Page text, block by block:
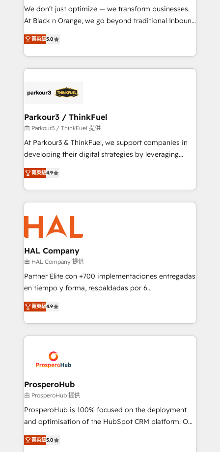
but small enough to listen. Our Services: HubSpot
implementations & data migration Custom AI agents
Website design Let’s turn your CRM into your growth
engine!
We don’t just optimize — we transform businesses.
At Black n Orange, we go beyond traditional Inbound
Marketing with our exclusive methodologies:
BOOMS and BOOST. Together, they form a powerful
combination that has driven success for over 800
businesses worldwide. As Elite HubSpot Partners, we
strategies that integrate data-driven marketing,
companies scale faster and smarter. 🔹 BOOMS:
Demand generation for all your buyers With BOOMS,
you invest in 100% of your buyers, accelerating your
growth and positioning yourself as an undisputed
transformation process A methodology designed to
implement HubSpot effectively and optimize your
record of business transformation, our growth-first
approach has helped brands dominate their
菁英級5.0
Parkour3 / ThinkFuel
由 Parkour3 / ThinkFuel 提供
At Parkour3 & ThinkFuel, we support companies in
developing their digital strategies by leveraging
technologies and automating their marketing and
sales processes to generate growth. Our offer spans
from Strategy to Operations. We specialize in CRM
onboarding and implementation, web design, sales
& marketing automation, and digital marketing. With
extensive experience working with tech companies
and manufacturers since 2002, we are committed to
empowering our clients and developing their
autonomy. Get to grips with HubSpot through
guided implementation and seamless integration of
the CRM platform into your digital ecosystem. Would
marketing strategy? We'll provide support tailored
to your needs and sales objectives. With 125+
Accreditations. Based in Canada (coast to coast), our
services are offered in both English & French.
菁英級4.9
HAL Company
由 HAL Company 提供
Partner Elite con +700 implementaciones entregadas
en tiempo y forma, respaldadas por 6
acreditaciones de HubSpot y un equipo de 6
Certified Trainers avalados por HubSpot Academy.
Acompañamos a las empresas en cada etapa de su
crecimiento integrando estrategia, tecnología y
reales. Nos caracterizamos por combinar excelencia
técnica con una mirada estratégica a largo plazo.
菁英級4.9
ProsperoHub
由 ProsperoHub 提供
ProsperoHub is 100% focused on the deployment
and optimisation of the HubSpot CRM platform. Our
highly experienced team of solutions experts will
ensure that you achieve maximum adoption and
菁英級5.0